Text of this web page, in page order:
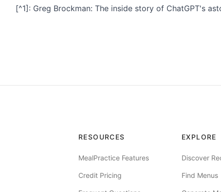
[^1]: Greg Brockman: The inside story of ChatGPT's
RESOURCES
MealPractice Features
Credit Pricing
EXPLORE
Discover
Find Menus